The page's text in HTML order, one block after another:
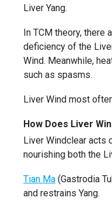
Liver Yang.
In TCM theory, there
deficiency of the
Wind. Meanwhile,
such as spasms.
Liver Wind most
How Does Liver
Liver Windclear acts
nourishing both the
Tian Ma (Gastrodia
and restrains Yang.